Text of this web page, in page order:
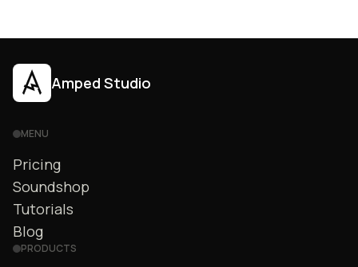
Amped Studio
MENU
Pricing
Soundshop
Tutorials
Blog
PRODUCTS